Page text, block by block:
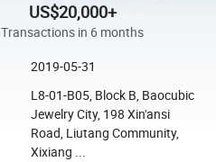
US$20,000+
Transactions in 6 months
2019-05-31
L8-01-B05, Block B, Baocubic
Jewelry City, 198 Xin'ansi
Road, Liutang Community,
Xixiang ...